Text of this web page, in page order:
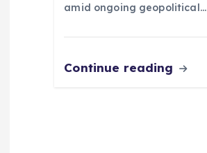
amid ongoing geopolitical…
Continue reading